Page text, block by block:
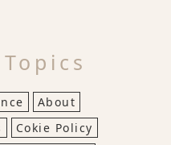
About
Cokie Policy